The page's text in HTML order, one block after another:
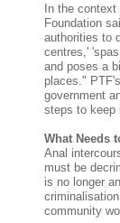
In the
Foundation
authorities to
centres,'
and poses a
places."
government
steps to keep
What Needs
Anal
must be
is no longer
community